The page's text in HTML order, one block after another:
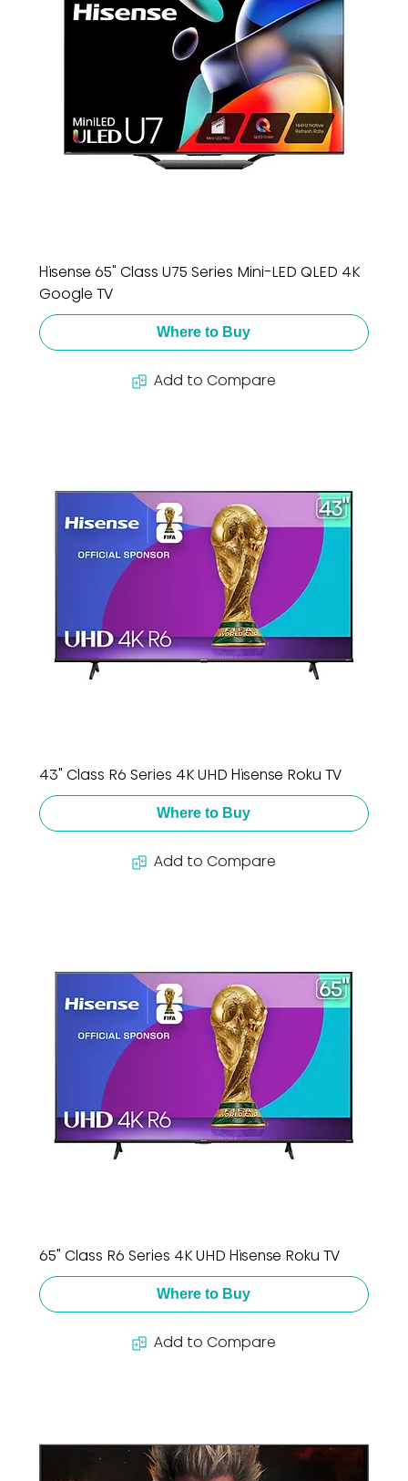
Hisense 65" Class U75 Series Mini-LED QLED 4K
Google TV
Where to Buy
Add to Compare
43" Class R6 Series 4K UHD Hisense Roku TV
Where to Buy
Add to Compare
65" Class R6 Series 4K UHD Hisense Roku TV
Where to Buy
Add to Compare